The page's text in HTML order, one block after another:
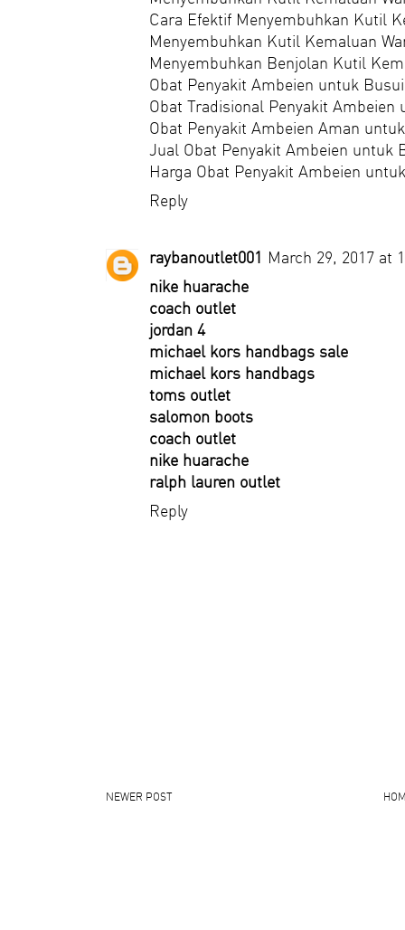
Cara Efektif Menyembuhkan Kutil
Menyembuhkan Kutil Kemaluan
Menyembuhkan Benjolan Kutil
Obat Penyakit Ambeien untuk Busui
Obat Tradisional Penyakit Ambeien
Obat Penyakit Ambeien Aman
Jual Obat Penyakit Ambeien untuk
Harga Obat Penyakit Ambeien
Reply
raybanoutlet001 March 29, 2017 at
nike huarache
coach outlet
jordan 4
michael kors handbags sale
michael kors handbags
toms outlet
salomon boots
coach outlet
nike huarache
ralph lauren outlet
Reply
NEWER POST